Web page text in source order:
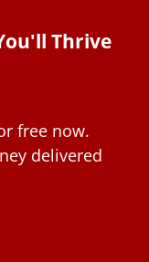
Thrive
free now.
delivered